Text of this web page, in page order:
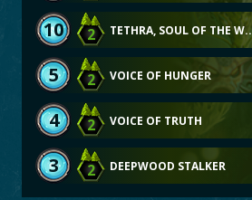
10 2 TETHRA, SOUL OF THE W..
5 2 VOICE OF HUNGER
4 2 VOICE OF TRUTH
3 2 DEEPWOOD STALKER